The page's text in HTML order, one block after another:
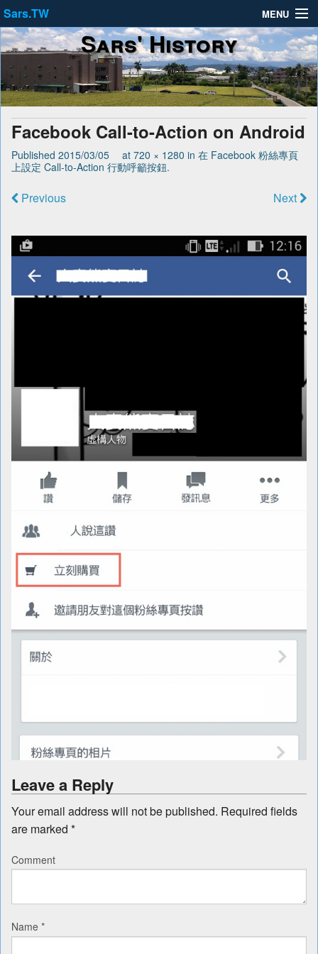
Sars.TW MENU
About
Privacy Policy
Terms of Service
Sars' History
Facebook Call-to-Action on Android
Published 2015/03/05 at 720 × 1280 in 在 Facebook 粉絲專頁
上設定 Call-to-Action 行動呼籲按鈕.
Previous Next
Leave a Reply
Your email address will not be published. Required fields
are marked *
Comment
Name *